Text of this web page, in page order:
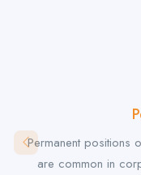
Permanent positions
are common in